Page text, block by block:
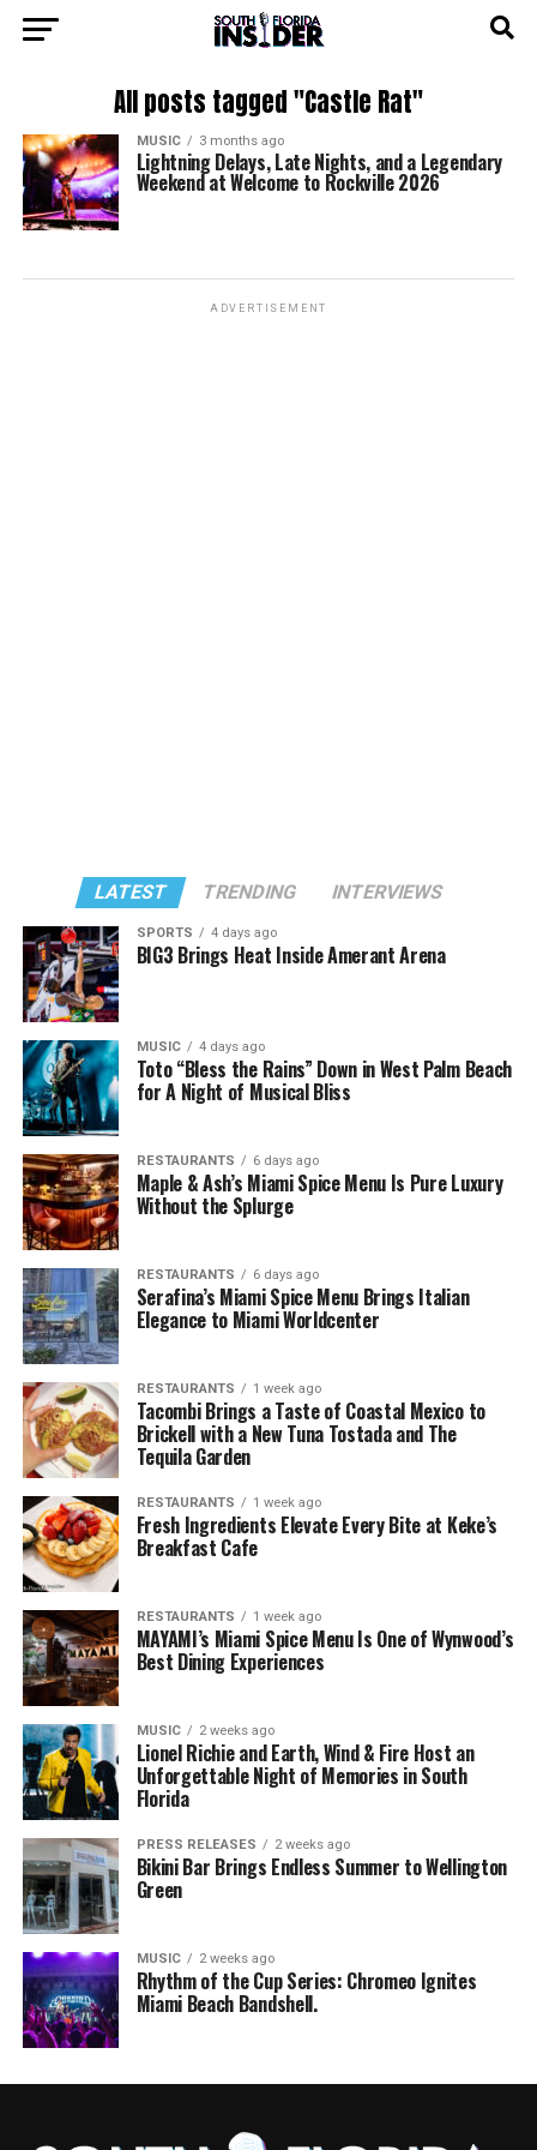
All posts tagged "Castle Rat"
MUSIC 3 months ago
Lightning Delays, Late Nights, and a Legendary
Weekend at Welcome to Rockville 2026
ADVERTISEMENT
LATEST TRENDING INTERVIEWS
SPORTS 4 days ago
BIG3 Brings Heat Inside Amerant Arena
MUSIC 4 days ago
Toto “Bless the Rains” Down in West Palm Beach
for A Night of Musical Bliss
RESTAURANTS 6 days ago
Maple & Ash’s Miami Spice Menu Is Pure Luxury
Without the Splurge
RESTAURANTS 6 days ago
Serafina’s Miami Spice Menu Brings Italian
Elegance to Miami Worldcenter
RESTAURANTS 1 week ago
Tacombi Brings a Taste of Coastal Mexico to
Brickell with a New Tuna Tostada and The
Tequila Garden
RESTAURANTS 1 week ago
Fresh Ingredients Elevate Every Bite at Keke’s
Breakfast Cafe
RESTAURANTS 1 week ago
MAYAMI’s Miami Spice Menu Is One of Wynwood’s
Best Dining Experiences
MUSIC 2 weeks ago
Lionel Richie and Earth, Wind & Fire Host an
Unforgettable Night of Memories in South
Florida
PRESS RELEASES 2 weeks ago
Bikini Bar Brings Endless Summer to Wellington
Green
MUSIC 2 weeks ago
Rhythm of the Cup Series: Chromeo Ignites
Miami Beach Bandshell.